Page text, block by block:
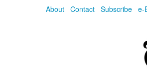
About Contact Subscribe e-